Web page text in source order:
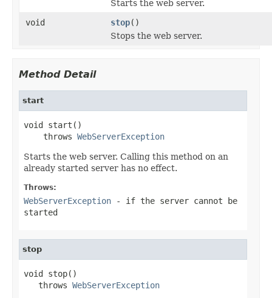
Starts the web server.
void
stop()
Stops the web server.
Method Detail
start
void start()
    throws
WebServerException
Starts the web server. Calling this method on an
already started server has no effect.
Throws:
WebServerException - if the server cannot be
started
stop
void stop()
   throws
WebServerException